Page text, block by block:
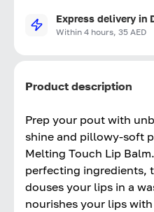
Express delivery in
Within 4 hours, 35 AED
Product description
Prep your pout with
shine and pillowy-soft
Melting Touch Lip
perfecting ingredients,
douses your lips in a
nourishes your lips